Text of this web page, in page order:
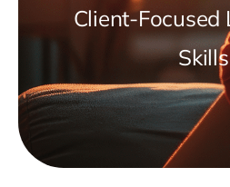
Client-Focused
Skills